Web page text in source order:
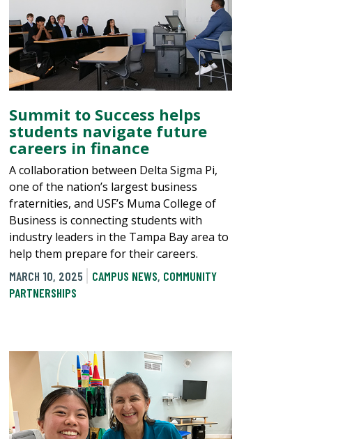
Summit to Success helps
students navigate future
careers in finance
A collaboration between Delta Sigma Pi,
one of the nation’s largest business
fraternities, and USF’s Muma College of
Business is connecting students with
industry leaders in the Tampa Bay area to
help them prepare for their careers.
MARCH 10, 2025
CAMPUS NEWS, COMMUNITY
PARTNERSHIPS